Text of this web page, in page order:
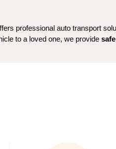
to a loved one, we provide